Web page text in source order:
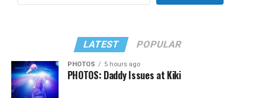
LATEST POPULAR
PHOTOS 5 hours ago
PHOTOS: Daddy Issues at Kiki